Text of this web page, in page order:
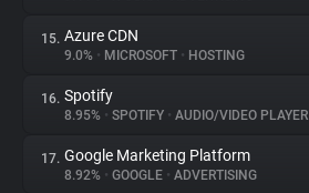
15. Azure CDN
9.0% • MICROSOFT • HOSTING
16. Spotify
8.95% • SPOTIFY • AUDIO/VIDEO PLAYER
17. Google Marketing Platform
8.92% • GOOGLE • ADVERTISING